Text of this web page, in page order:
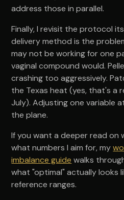
address those in parallel.
Finally, I revisit the protocol
delivery method is the
may not be working for one
vaginal compound would.
crashing too aggressively.
the Texas heat (yes, that's a
July). Adjusting one variable
the plane.
If you want a deeper read on
what numbers I aim for, my
imbalance guide walks
what "optimal" actually looks
reference ranges.